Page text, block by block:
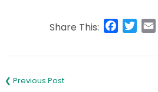
Share This:
navigation